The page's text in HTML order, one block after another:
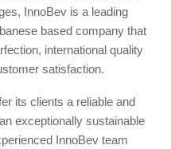
InnoBev is a leading
based company that
international quality
satisfaction.
its clients a reliable and
exceptionally sustainable
InnoBev team